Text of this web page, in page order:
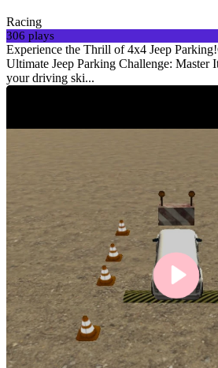
Racing
306 plays
Experience the Thrill of 4x4 Jeep
Ultimate Jeep Parking Challenge: Master
your driving ski...